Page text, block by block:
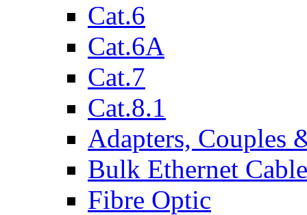
Cat.6
Cat.6A
Cat.7
Cat.8.1
Adapters, Couples
Bulk Ethernet Cable
Fibre Optic